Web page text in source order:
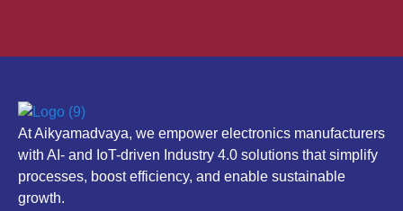
At Aikyamadvaya, we empower electronics manufacturers
with AI- and IoT-driven Industry 4.0 solutions that simplify
processes, boost efficiency, and enable sustainable
growth.